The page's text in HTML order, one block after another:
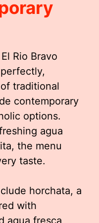
Rio Bravo
traditional
contemporary
options.
agua
the menu
taste.
horchata, a
with
agua fresca,